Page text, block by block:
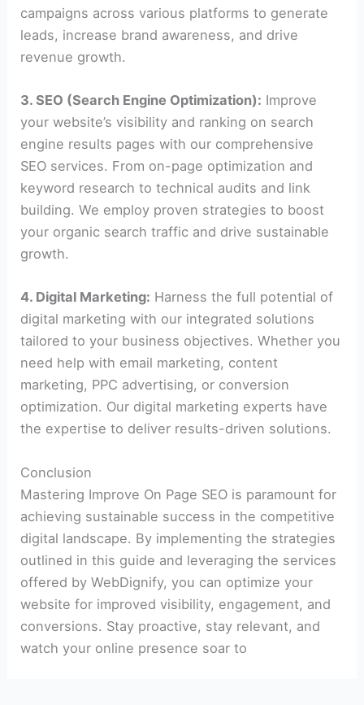
campaigns across various platforms to generate
leads, increase brand awareness, and drive
revenue growth.
3. SEO (Search Engine Optimization): Improve
your website’s visibility and ranking on search
engine results pages with our comprehensive
SEO services. From on-page optimization and
keyword research to technical audits and link
building. We employ proven strategies to boost
your organic search traffic and drive sustainable
growth.
4. Digital Marketing: Harness the full potential of
digital marketing with our integrated solutions
tailored to your business objectives. Whether you
need help with email marketing, content
marketing, PPC advertising, or conversion
optimization. Our digital marketing experts have
the expertise to deliver results-driven solutions.
Conclusion
Mastering Improve On Page SEO is paramount for
achieving sustainable success in the competitive
digital landscape. By implementing the strategies
outlined in this guide and leveraging the services
offered by WebDignify, you can optimize your
website for improved visibility, engagement, and
conversions. Stay proactive, stay relevant, and
watch your online presence soar to